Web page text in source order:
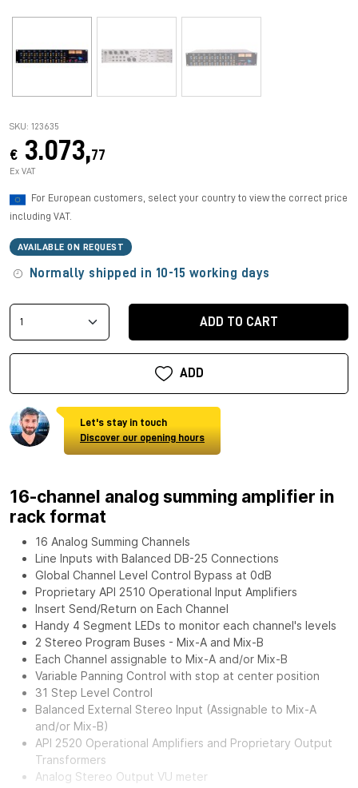
SKU: 123635
€ 3.073,77
Ex VAT
For European customers, select your country to view the correct price
including VAT.
AVAILABLE ON REQUEST
Normally shipped in 10-15 working days
ADD TO CART
ADD
Let's stay in touch
Discover our opening hours
16-channel analog summing amplifier in
rack format
16 Analog Summing Channels
Line Inputs with Balanced DB-25 Connections
Global Channel Level Control Bypass at 0dB
Proprietary API 2510 Operational Input Amplifiers
Insert Send/Return on Each Channel
Handy 4 Segment LEDs to monitor each channel's levels
2 Stereo Program Buses - Mix-A and Mix-B
Each Channel assignable to Mix-A and/or Mix-B
Variable Panning Control with stop at center position
31 Step Level Control
Balanced External Stereo Input (Assignable to Mix-A
and/or Mix-B)
API 2520 Operational Amplifiers and Proprietary Output
Transformers
Analog Stereo Output VU meter